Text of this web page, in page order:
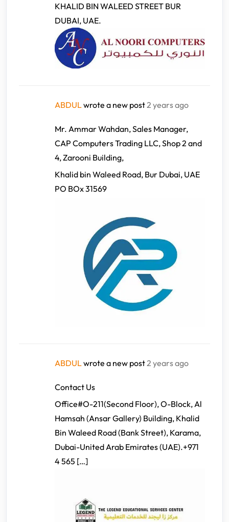
KHALID BIN WALEED STREET BUR
DUBAI, UAE.
ABDULwrote a new post 2 years ago
Mr. Ammar Wahdan, Sales Manager,
CAP Computers Trading LLC, Shop 2 and
4, Zarooni Building,
Khalid bin Waleed Road, Bur Dubai, UAE
PO BOx 31569
ABDULwrote a new post 2 years ago
Contact Us
Office#O-211(Second Floor), O-Block, Al
Hamsah (Ansar Gallery) Building, Khalid
Bin Waleed Road (Bank Street), Karama,
Dubai-United Arab Emirates (UAE).+971
4 565 […]